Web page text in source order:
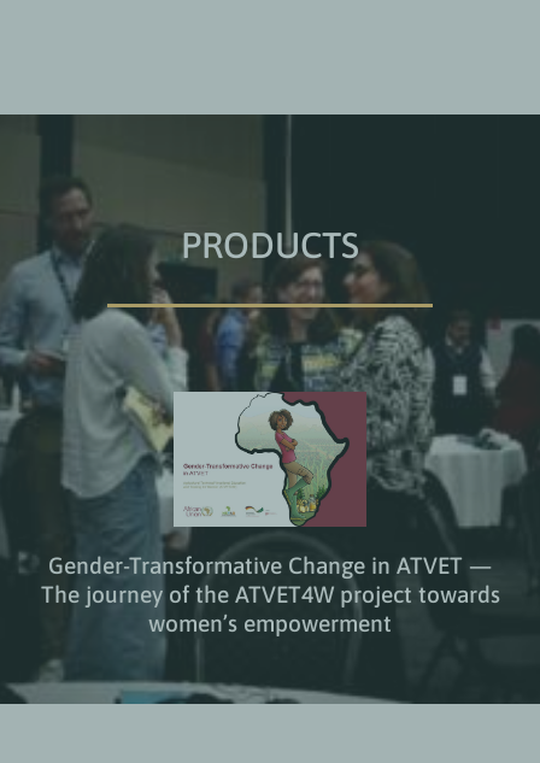
PRODUCTS
Gender-Transformative Change in ATVET —
The journey of the ATVET4W project towards
women’s empowerment